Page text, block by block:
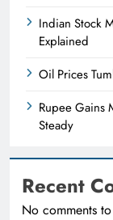
Indian Stock
Explained
Oil Prices
Rupee Gains
Steady
Recent
No comments